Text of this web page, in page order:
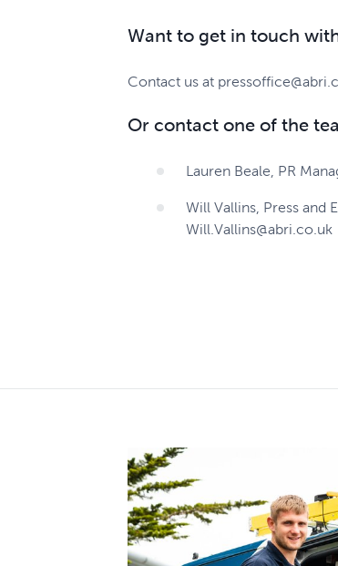
Want to get in touch
Contact us at
Or contact one of the
Lauren Beale, PR
Will Vallins, Press and
Will.Vallins@abri.co.uk